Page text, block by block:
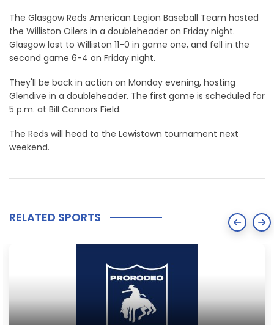
The Glasgow Reds American Legion Baseball Team hosted
the Williston Oilers in a doubleheader on Friday night.
Glasgow lost to Williston 11-0 in game one, and fell in the
second game 6-4 on Friday night.
They'll be back in action on Monday evening, hosting
Glendive in a doubleheader. The first game is scheduled for
5 p.m. at Bill Connors Field.
The Reds will head to the Lewistown tournament next
weekend.
RELATED SPORTS